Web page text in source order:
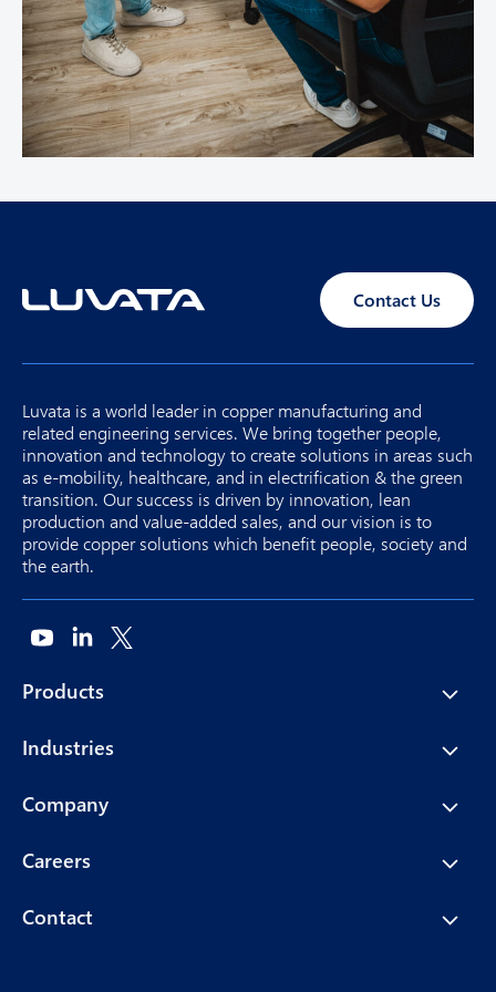
Contact Us
Luvata is a world leader in copper manufacturing and
related engineering services. We bring together people,
innovation and technology to create solutions in areas such
as e-mobility, healthcare, and in electrification & the green
transition. Our success is driven by innovation, lean
production and value-added sales, and our vision is to
provide copper solutions which benefit people, society and
the earth.
Products
Industries
Company
Careers
Contact